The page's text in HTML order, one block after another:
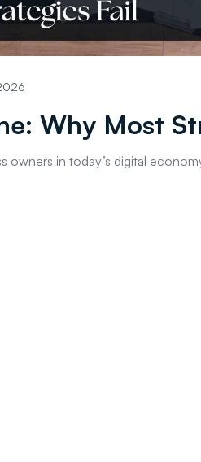
Why Most
in today’s digital